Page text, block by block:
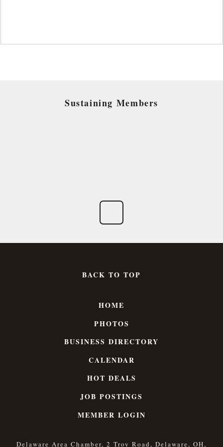
Sustaining Members
BACK TO TOP
HOME
PHOTOS
BUSINESS DIRECTORY
CALENDAR
HOT DEALS
JOB POSTINGS
MEMBER LOGIN
Delaware Area Chamber, 2 Troy Road, Delaware, OH,